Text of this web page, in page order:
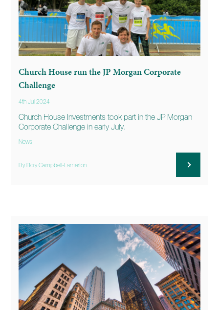
Church House run the JP Morgan Corporate
Challenge
4th Jul 2024
Church House Investments took part in the JP Morgan
Corporate Challenge in early July.
News
By Rory Campbell-Lamerton